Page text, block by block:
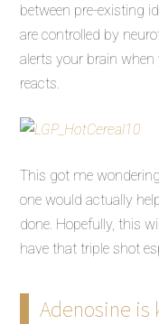
between pre-existing
are controlled by
alerts your brain when
reacts.
This got me
one would actually
done. Hopefully, this
have that triple shot
Adenosine is